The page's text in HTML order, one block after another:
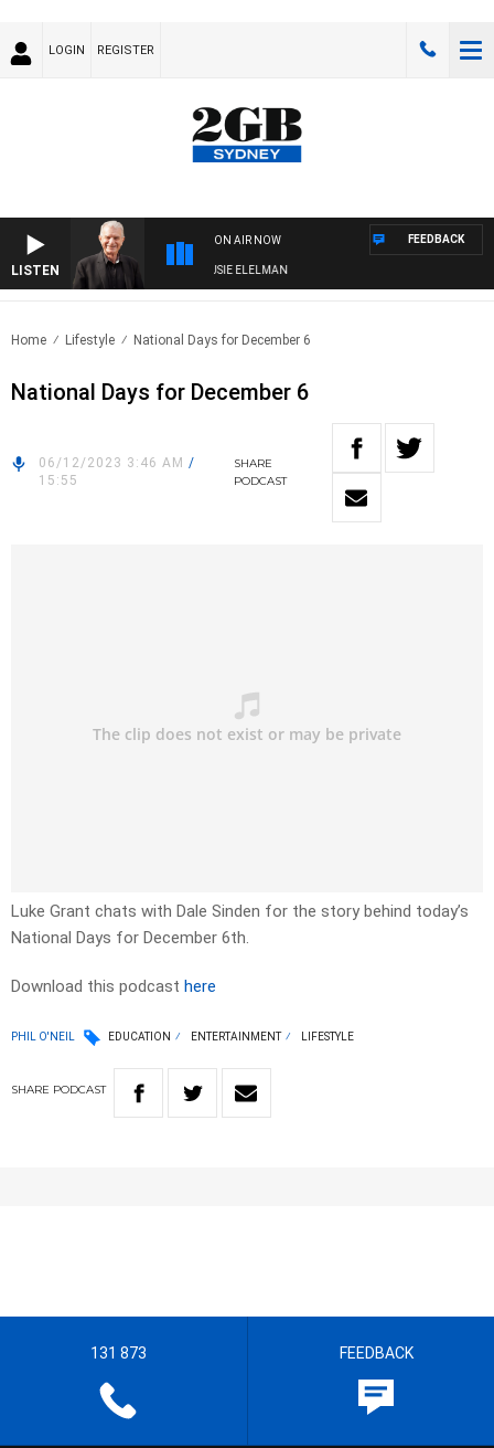
LOGIN REGISTER
LISTEN
ON AIR NOW
NIGHTS WITH BILL CREWS WITH SUSIE ELELMAN
FEEDBACK
Home Lifestyle National Days for December 6
National Days for December 6
06/12/2023 3:46 AM /
15:55
SHARE
PODCAST
Luke Grant chats with Dale Sinden for the story behind today’s
National Days for December 6th.
Download this podcast here
PHIL O'NEIL EDUCATION ENTERTAINMENT LIFESTYLE
SHARE PODCAST
131 873 FEEDBACK